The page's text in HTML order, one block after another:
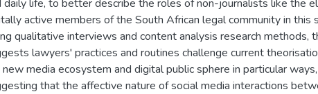
daily life, to better describe the roles of non-journalists like the
active members of the South African legal community in this
qualitative interviews and content analysis research methods,
lawyers' practices and routines challenge current
media ecosystem and digital public sphere in particular ways,
that the affective nature of social media interactions